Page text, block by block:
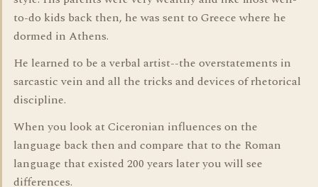
to-do kids back then, he was sent to Greece where he
dormed in Athens.
He learned to be a verbal artist--the overstatements in
sarcastic vein and all the tricks and devices of rhetorical
discipline.
When you look at Ciceronian influences on the
language back then and compare that to the Roman
language that existed 200 years later you will see
differences.